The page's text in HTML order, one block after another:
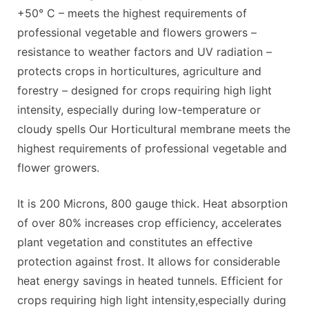
+50° C – meets the highest requirements of
professional vegetable and flowers growers –
resistance to weather factors and UV radiation –
protects crops in horticultures, agriculture and
forestry – designed for crops requiring high light
intensity, especially during low-temperature or
cloudy spells Our Horticultural membrane meets the
highest requirements of professional vegetable and
flower growers.
It is 200 Microns, 800 gauge thick. Heat absorption
of over 80% increases crop efficiency, accelerates
plant vegetation and constitutes an effective
protection against frost. It allows for considerable
heat energy savings in heated tunnels. Efficient for
crops requiring high light intensity,especially during